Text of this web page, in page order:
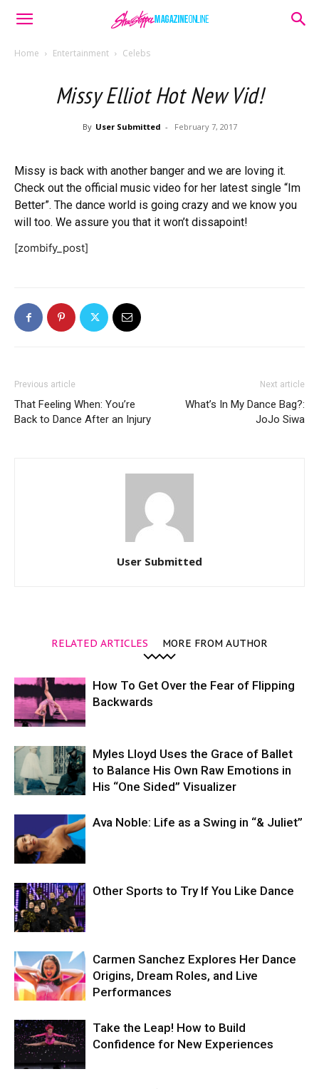
Home Entertainment Celebs
Missy Elliot Hot New Vid!
By User Submitted - February 7, 2017
Missy is back with another banger and we are loving it.
Check out the official music video for her latest single “Im
Better”. The dance world is going crazy and we know you
will too. We assure you that it won’t dissapoint!
[zombify_post]
Previous article
That Feeling When: You’re
Back to Dance After an Injury
Next article
What’s In My Dance Bag?:
JoJo Siwa
User Submitted
RELATED ARTICLES MORE FROM AUTHOR
How To Get Over the Fear of Flipping
Backwards
Myles Lloyd Uses the Grace of Ballet
to Balance His Own Raw Emotions in
His “One Sided” Visualizer
Ava Noble: Life as a Swing in “& Juliet”
Other Sports to Try If You Like Dance
Carmen Sanchez Explores Her Dance
Origins, Dream Roles, and Live
Performances
Take the Leap! How to Build
Confidence for New Experiences